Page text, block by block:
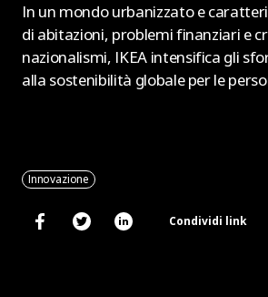
In un mondo urbanizzato e
di abitazioni, problemi finanziari e
nazionalismi, IKEA intensifica gli
alla sostenibilità globale per le
Condividi link
Innovazione